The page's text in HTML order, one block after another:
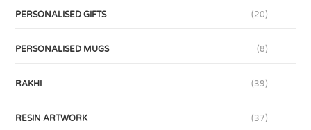
PERSONALISED GIFTS (20)
PERSONALISED MUGS (8)
RAKHI (39)
RESIN ARTWORK (37)